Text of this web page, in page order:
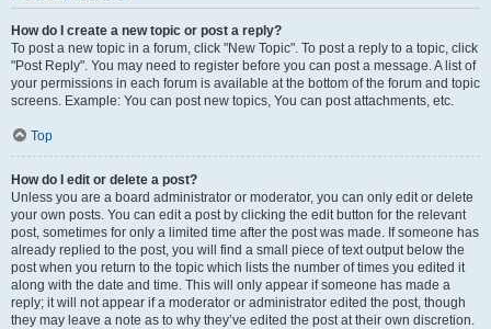
How do I create a new topic or post a reply?
To post a new topic in a forum, click "New Topic". To post a reply to a topic, click
"Post Reply". You may need to register before you can post a message. A list of
your permissions in each forum is available at the bottom of the forum and topic
screens. Example: You can post new topics, You can post attachments, etc.
Top
How do I edit or delete a post?
Unless you are a board administrator or moderator, you can only edit or delete
your own posts. You can edit a post by clicking the edit button for the relevant
post, sometimes for only a limited time after the post was made. If someone has
already replied to the post, you will find a small piece of text output below the
post when you return to the topic which lists the number of times you edited it
along with the date and time. This will only appear if someone has made a
reply; it will not appear if a moderator or administrator edited the post, though
they may leave a note as to why they’ve edited the post at their own discretion.